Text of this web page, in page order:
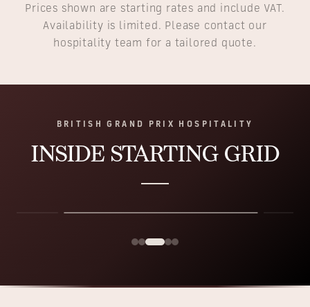
Prices shown are starting rates and include VAT.
Availability is limited. Please contact our
hospitality team for a tailored quote.
BRITISH GRAND PRIX HOSPITALITY
INSIDE STARTING GRID